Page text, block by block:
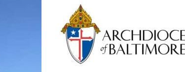
Primary
Sidebar